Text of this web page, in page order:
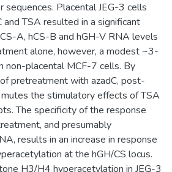
sequences. Placental JEG-3 cells
TSA resulted in a significant
A, hCS-B and hGH-V RNA levels
alone, however, a modest ~3-
non-placental MCF-7 cells. By
pretreatment with azadC, post-
the stimulatory effects of TSA
The specificity of the response
and presumably
results in an increase in response
at the hGH/CS locus.
H3/H4 hyperacetylation in JEG-3